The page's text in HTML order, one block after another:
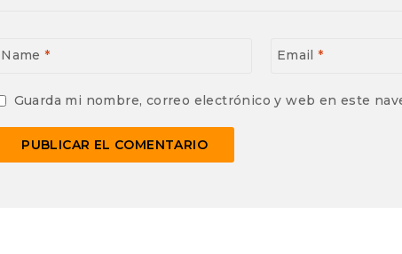
Name* Email*
Guarda mi nombre, correo electrónico y web en este